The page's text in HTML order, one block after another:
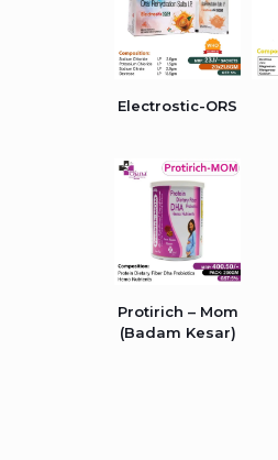
Electrostic-ORS
Protirich – Mom
(Badam Kesar)